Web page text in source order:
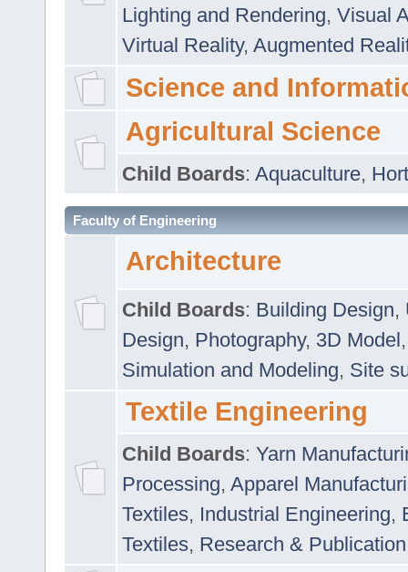
Lighting and Rendering, Visual
Virtual Reality, Augmented
Science and
Agricultural Science
Child Boards: Aquaculture,
Faculty of Engineering
Architecture
Child Boards: Building Design,
Design, Photography, 3D Model
Simulation and Modeling, Site
Textile Engineering
Child Boards: Yarn
Processing, Apparel
Textiles, Industrial Engineering,
Textiles, Research & Publication